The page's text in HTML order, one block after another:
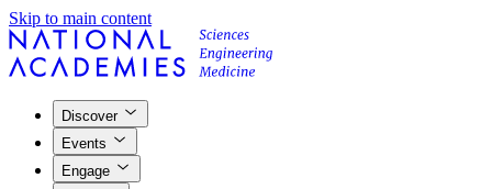
Skip to main content
Discover
Events
Engage